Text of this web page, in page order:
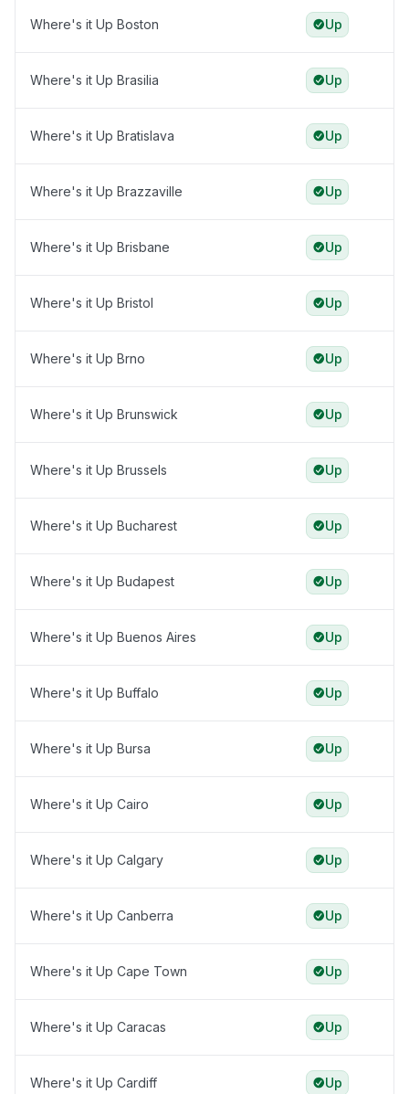
Where's it Up Boston Up
Where's it Up Brasilia Up
Where's it Up Bratislava Up
Where's it Up Brazzaville Up
Where's it Up Brisbane Up
Where's it Up Bristol Up
Where's it Up Brno Up
Where's it Up Brunswick Up
Where's it Up Brussels Up
Where's it Up Bucharest Up
Where's it Up Budapest Up
Where's it Up Buenos Aires Up
Where's it Up Buffalo Up
Where's it Up Bursa Up
Where's it Up Cairo Up
Where's it Up Calgary Up
Where's it Up Canberra Up
Where's it Up Cape Town Up
Where's it Up Caracas Up
Where's it Up Cardiff Up